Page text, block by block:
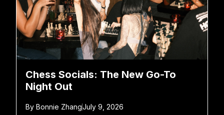
Chess Socials: The New Go-To
Night Out
By Bonnie ZhangJuly 9, 2026